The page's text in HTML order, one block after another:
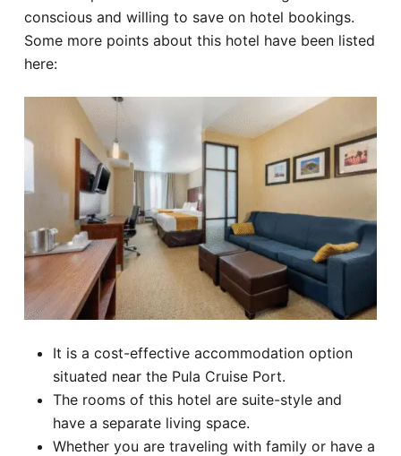
conscious and willing to save on hotel bookings.
Some more points about this hotel have been listed
here:
It is a cost-effective accommodation option
situated near the Pula Cruise Port.
The rooms of this hotel are suite-style and
have a separate living space.
Whether you are traveling with family or have a